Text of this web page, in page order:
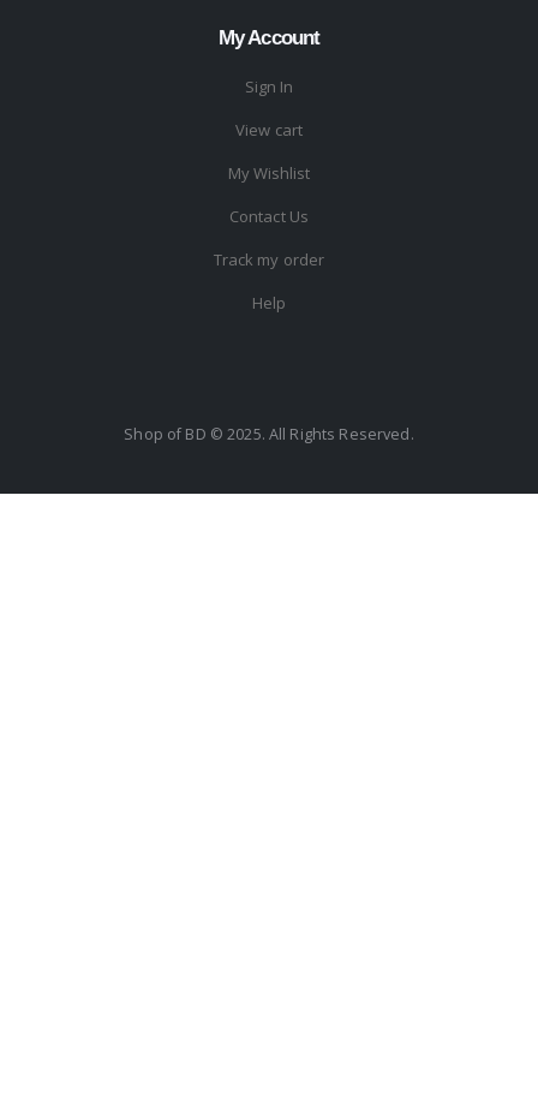
My Account
Sign In
View cart
My Wishlist
Contact Us
Track my order
Help
Shop of BD © 2025. All Rights Reserved.